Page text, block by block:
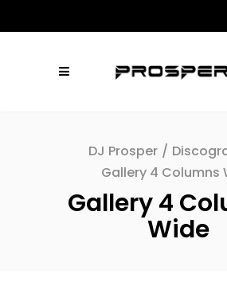
DJ Prosper /
Gallery 4 Columns
Gallery 4
Wide